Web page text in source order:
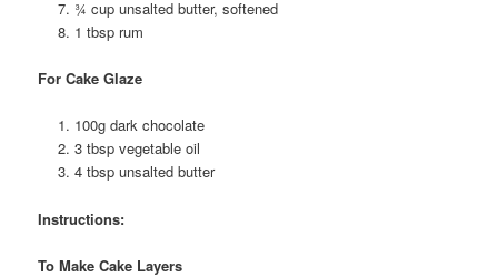
¾ cup unsalted butter, softened
1 tbsp rum
For Cake Glaze
100g dark chocolate
3 tbsp vegetable oil
4 tbsp unsalted butter
Instructions:
To Make Cake Layers